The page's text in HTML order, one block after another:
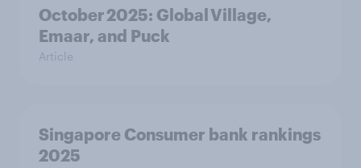
October 2025: Global Village,
Emaar, and Puck
Article
Singapore Consumer bank rankings
2025